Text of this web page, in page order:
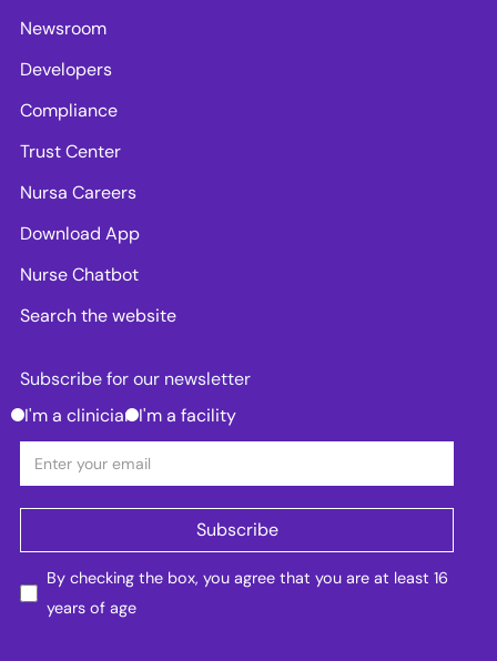
Newsroom
Developers
Compliance
Trust Center
Nursa Careers
Download App
Nurse Chatbot
Search the website
Subscribe for our newsletter
I'm a clinician I'm a facility
By checking the box, you agree that you are at least 16
years of age